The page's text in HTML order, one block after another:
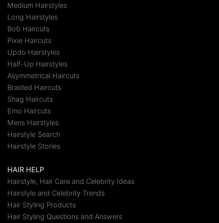
Medium Hairstyles
Long Hairstyles
Bob Haircuts
Pixie Haircuts
Updo Hairstyles
Half-Up Hairstyles
Asymmetrical Haircuts
Braided Haircuts
Shag Haircuts
Emo Haircuts
Mens Hairstyles
Hairstyle Search
Hairstyle Stories
HAIR HELP
Hairstyle, Hair Care and Celebrity Ideas
Hairstyle and Celebrity Trends
Hair Styling Products
Hair Styling Questions and Answers